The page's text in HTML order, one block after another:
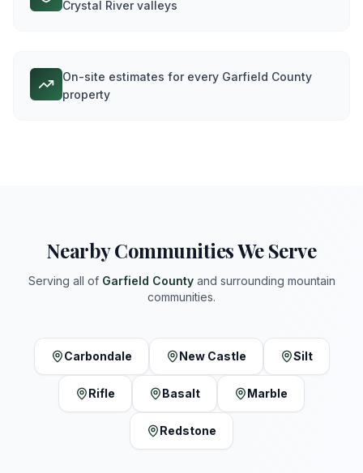
Crystal River valleys
On-site estimates for every Garfield County
property
Nearby Communities We Serve
Serving all of Garfield Countyand surrounding mountain
communities.
Carbondale New Castle Silt
Rifle Basalt Marble
Redstone